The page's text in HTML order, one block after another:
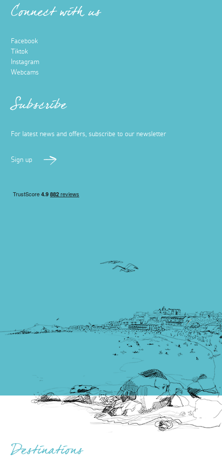
Connect with us
Facebook
Tiktok
Instagram
Webcams
Subscribe
For latest news and offers, subscribe to our newsletter
Sign up
Destinations